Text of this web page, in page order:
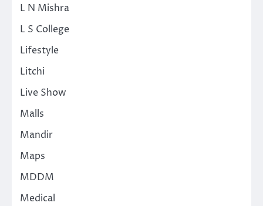
L N Mishra
L S College
Lifestyle
Litchi
Live Show
Malls
Mandir
Maps
MDDM
Medical